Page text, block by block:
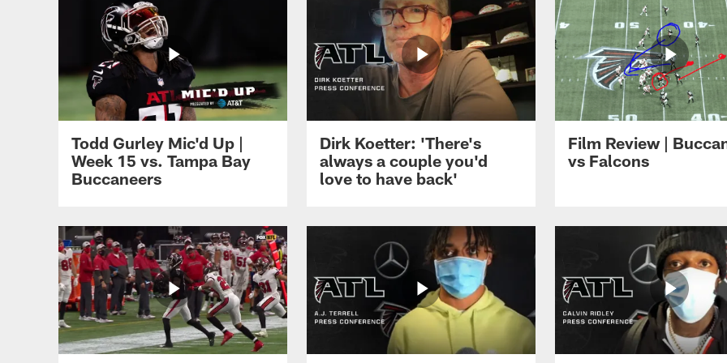
Todd Gurley Mic'd Up |
Week 15 vs. Tampa Bay
Buccaneers
Dirk Koetter: 'There's
always a couple you'd
love to have back'
Film Review |
vs Falcons